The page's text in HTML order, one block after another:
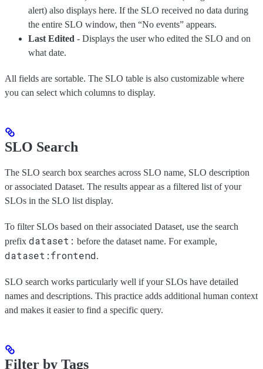
alert) also displays here. If the SLO received no data during
the entire SLO window, then “No events” appears.
Last Edited - Displays the user who edited the SLO and on
what date.
All fields are sortable. The SLO table is also customizable where
you can select which columns to display.
SLO Search
The SLO search box searches across SLO name, SLO description
or associated Dataset. The results appear as a filtered list of your
SLOs in the SLO list display.
To filter SLOs based on their associated Dataset, use the search
prefix dataset: before the dataset name. For example,
dataset:frontend.
SLO search works particularly well if your SLOs have detailed
names and descriptions. This practice adds additional human context
and makes it easier to find a specific query.
Filter by Tags